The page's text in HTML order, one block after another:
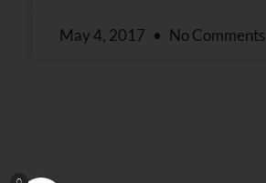
May 4, 2017 No Comments